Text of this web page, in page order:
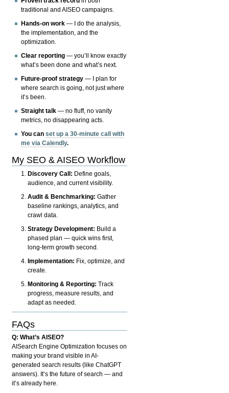
traditional and AISEO campaigns.
Hands-on work — I do the analysis,
the implementation, and the
optimization.
Clear reporting — you’ll know exactly
what’s been done and what’s next.
Future-proof strategy — I plan for
where search is going, not just where
it’s been.
Straight talk — no fluff, no vanity
metrics, no disappearing acts.
You canset up a 30-minute call with
me via Calendly.
My SEO & AISEO Workflow
Discovery Call: Define goals,
audience, and current visibility.
Audit & Benchmarking: Gather
baseline rankings, analytics, and
crawl data.
Strategy Development: Build a
phased plan — quick wins first,
long-term growth second.
Implementation: Fix, optimize, and
create.
Monitoring & Reporting: Track
progress, measure results, and
adapt as needed.
FAQs
Q: What’s AISEO?
AISearch Engine Optimization focuses on
making your brand visible in AI-
generated search results (like ChatGPT
answers). It’s the future of search — and
it’s already here.